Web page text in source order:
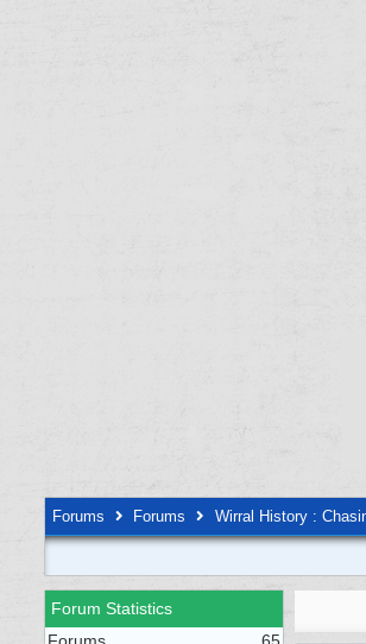
Forums Forums Wirral History :
Forum Statistics